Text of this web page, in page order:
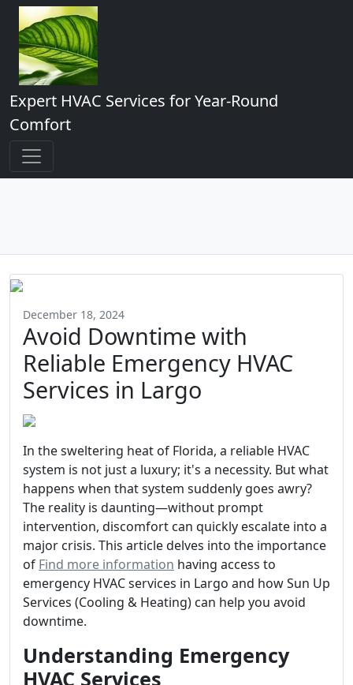
Expert HVAC Services for Year-Round
Comfort
December 18, 2024
Avoid Downtime with
Reliable Emergency HVAC
Services in Largo
In the sweltering heat of Florida, a reliable HVAC
system is not just a luxury; it's a necessity. But what
happens when that system suddenly goes awry?
The reality is daunting—without prompt
intervention, discomfort can quickly escalate into a
major crisis. This article delves into the importance
of Find more information having access to
emergency HVAC services in Largo and how Sun Up
Services (Cooling & Heating) can help you avoid
downtime.
Understanding Emergency
HVAC Services